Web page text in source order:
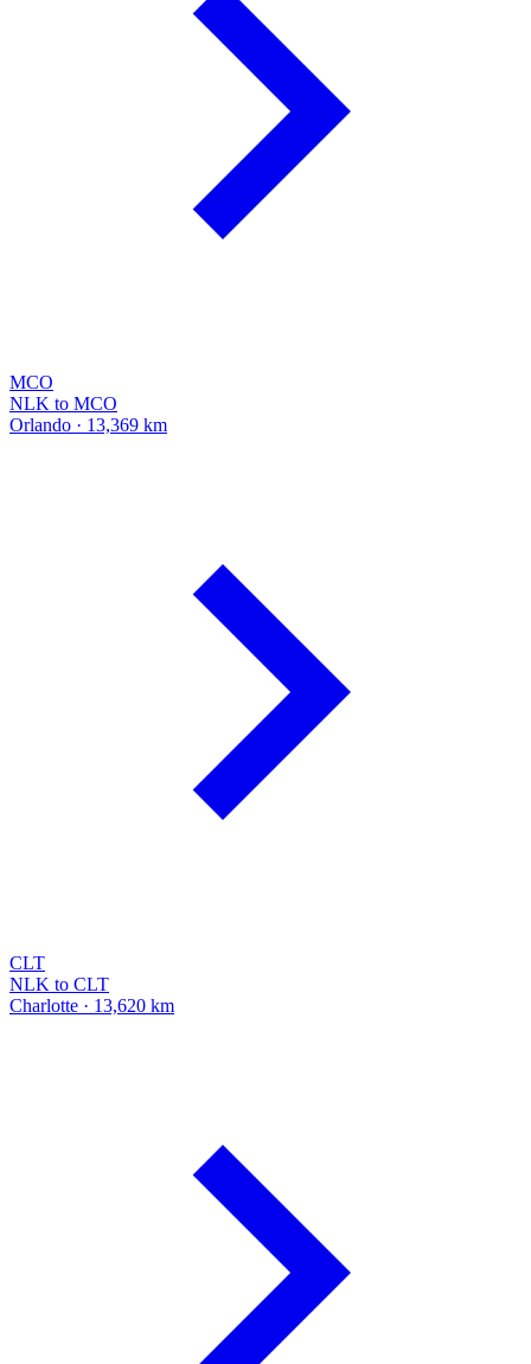
MCO
NLK to MCO
Orlando · 13,369 km
CLT
NLK to CLT
Charlotte · 13,620 km